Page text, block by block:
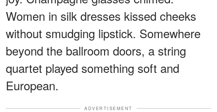
Women in silk dresses kissed cheeks
without smudging lipstick. Somewhere
beyond the ballroom doors, a string
quartet played something soft and
European.
ADVERTISEMENT